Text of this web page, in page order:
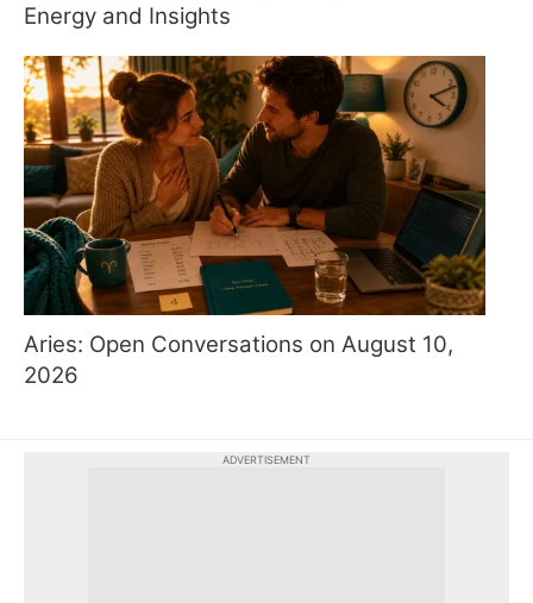
Energy and Insights
Aries: Open Conversations on August 10,
2026
ADVERTISEMENT